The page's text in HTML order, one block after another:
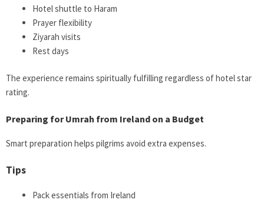
Hotel shuttle to Haram
Prayer flexibility
Ziyarah visits
Rest days
The experience remains spiritually fulfilling regardless of hotel star
rating.
Preparing for Umrah from Ireland on a Budget
Smart preparation helps pilgrims avoid extra expenses.
Tips
Pack essentials from Ireland